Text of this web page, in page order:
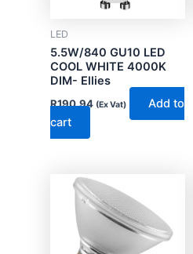
LED
5.5W/840 GU10 LED
COOL WHITE 4000K
DIM- Ellies
R190.94 (Ex Vat)
Add to
cart